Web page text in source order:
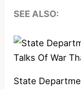
SEE ALSO:
State